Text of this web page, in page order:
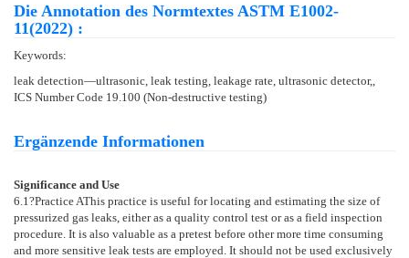
Die Annotation des Normtextes ASTM E1002-
11(2022) :
Keywords:
leak detection—ultrasonic, leak testing, leakage rate, ultrasonic detector,,
ICS Number Code 19.100 (Non-destructive testing)
Ergänzende Informationen
Significance and Use
6.1 ?Practice AThis practice is useful for locating and estimating the size of
pressurized gas leaks, either as a quality control test or as a field inspection
procedure. It is also valuable as a pretest before other more time consuming
and more sensitive leak tests are employed. It should not be used exclusively